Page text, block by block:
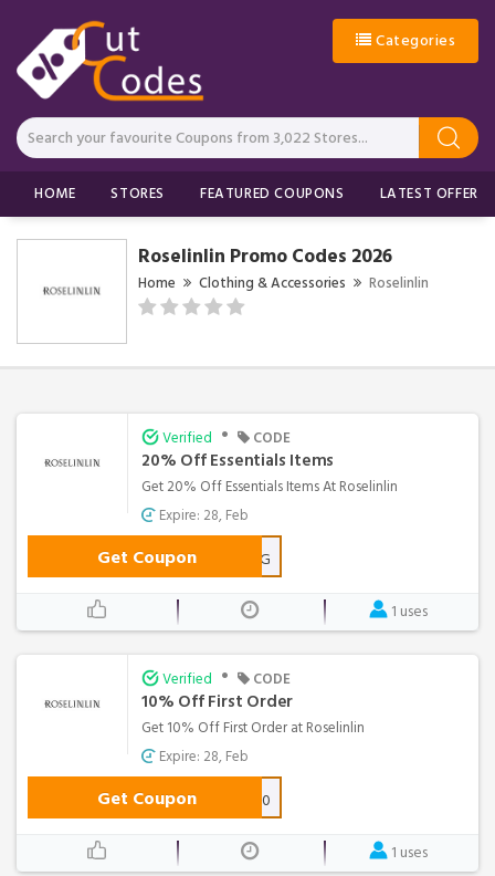
Categories
HOME STORES FEATURED COUPONS LATEST OFFERS
Roselinlin Promo Codes 2026
Home Clothing & Accessories Roselinlin
Verified • CODE
20% Off Essentials Items
Get 20% Off Essentials Items At Roselinlin
Expire: 28, Feb
Get Coupon SPRING
1 uses
Verified • CODE
10% Off First Order
Get 10% Off First Order at Roselinlin
Expire: 28, Feb
Get Coupon NEW10
1 uses